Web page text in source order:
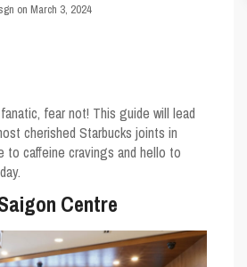
on March 3, 2024
fear not! This guide will lead
cherished Starbucks joints in
to caffeine cravings and hello to
Centre